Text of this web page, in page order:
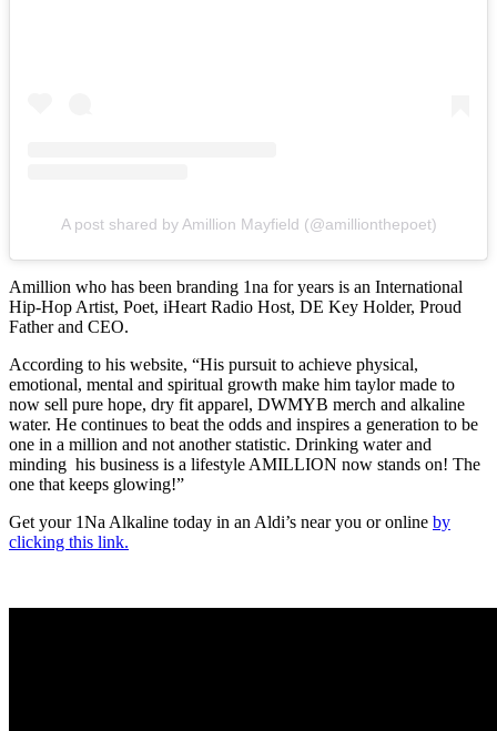
A post shared by Amillion Mayfield (@amillionthepoet)
Amillion who has been branding 1na for years is an International
Hip-Hop Artist, Poet, iHeart Radio Host, DE Key Holder, Proud
Father and CEO.
According to his website, “His pursuit to achieve physical,
emotional, mental and spiritual growth make him taylor made to
now sell pure hope, dry fit apparel, DWMYB merch and alkaline
water. He continues to beat the odds and inspires a generation to be
one in a million and not another statistic. Drinking water and
minding his business is a lifestyle AMILLION now stands on! The
one that keeps glowing!”
Get your 1Na Alkaline today in an Aldi’s near you or online by
clicking this link.